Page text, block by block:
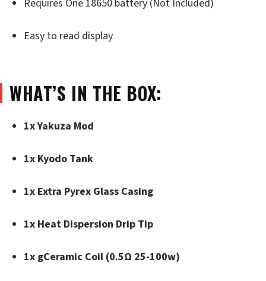
Requires One 18650 battery (Not Included)
Easy to read display
WHAT’S IN THE BOX:
1x Yakuza Mod
1x Kyodo Tank
1x Extra Pyrex Glass Casing
1x Heat Dispersion Drip Tip
1x gCeramic Coil (0.5Ω 25-100w)